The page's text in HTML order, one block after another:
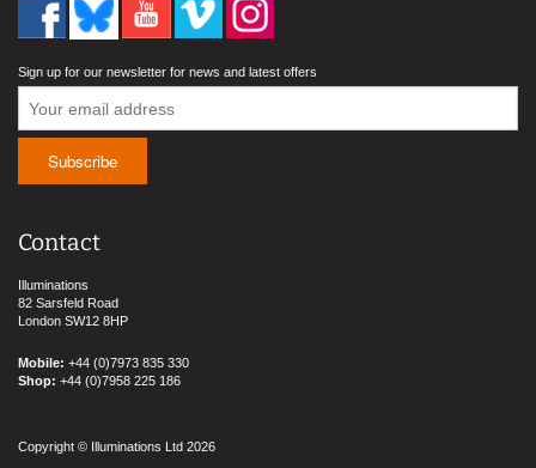
Sign up for our newsletter for news and latest offers
Contact
Illuminations
82 Sarsfeld Road
London SW12 8HP
Mobile: +44 (0)7973 835 330
Shop: +44 (0)7958 225 186
Copyright © Illuminations Ltd 2026